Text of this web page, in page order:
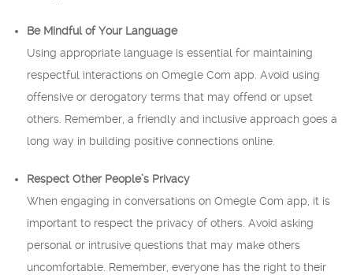
Be Mindful of Your Language
Using appropriate language is essential for maintaining
respectful interactions on Omegle Com app. Avoid using
offensive or derogatory terms that may offend or upset
others. Remember, a friendly and inclusive approach goes a
long way in building positive connections online.
Respect Other People’s Privacy
When engaging in conversations on Omegle Com app, it is
important to respect the privacy of others. Avoid asking
personal or intrusive questions that may make others
uncomfortable. Remember, everyone has the right to their